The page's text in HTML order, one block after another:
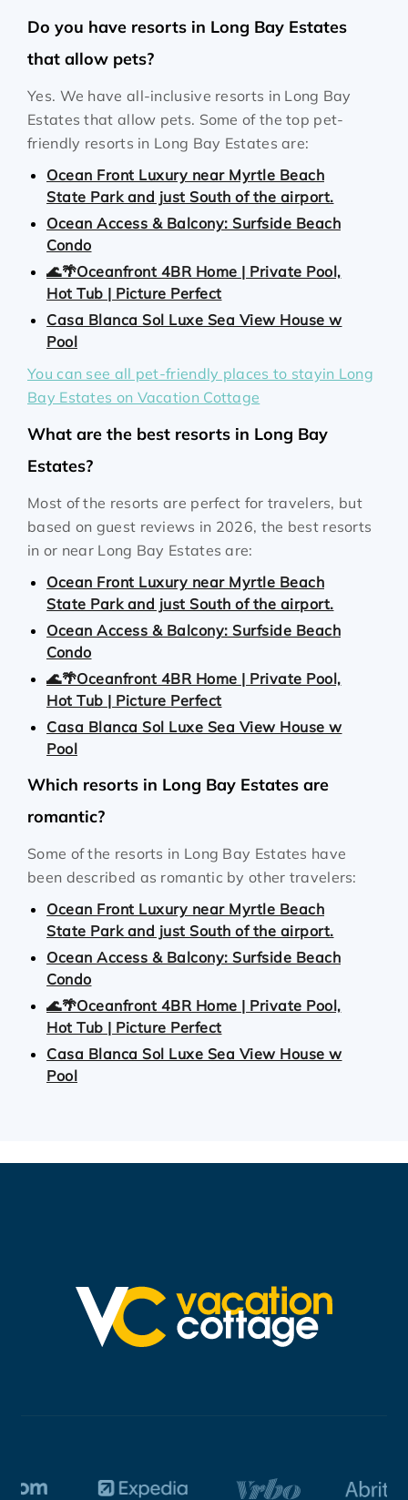
Do you have resorts in Long Bay Estates
that allow pets?
Yes. We have all-inclusive resorts in Long Bay
Estates that allow pets. Some of the top pet-
friendly resorts in Long Bay Estates are:
Ocean Front Luxury near Myrtle Beach
State Park and just South of the airport.
Ocean Access & Balcony: Surfside Beach
Condo
🌊🌴Oceanfront 4BR Home | Private Pool,
Hot Tub | Picture Perfect
Casa Blanca Sol Luxe Sea View House w
Pool
You can see all pet-friendly places to stayin Long
Bay Estates on Vacation Cottage
What are the best resorts in Long Bay
Estates?
Most of the resorts are perfect for travelers, but
based on guest reviews in 2026, the best resorts
in or near Long Bay Estates are:
Ocean Front Luxury near Myrtle Beach
State Park and just South of the airport.
Ocean Access & Balcony: Surfside Beach
Condo
🌊🌴Oceanfront 4BR Home | Private Pool,
Hot Tub | Picture Perfect
Casa Blanca Sol Luxe Sea View House w
Pool
Which resorts in Long Bay Estates are
romantic?
Some of the resorts in Long Bay Estates have
been described as romantic by other travelers:
Ocean Front Luxury near Myrtle Beach
State Park and just South of the airport.
Ocean Access & Balcony: Surfside Beach
Condo
🌊🌴Oceanfront 4BR Home | Private Pool,
Hot Tub | Picture Perfect
Casa Blanca Sol Luxe Sea View House w
Pool